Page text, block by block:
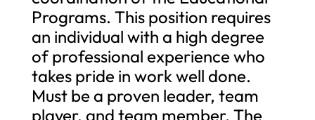
Programs. This position requires
an individual with a high degree
of professional experience who
takes pride in work well done.
Must be a proven leader, team
player, and team member. The